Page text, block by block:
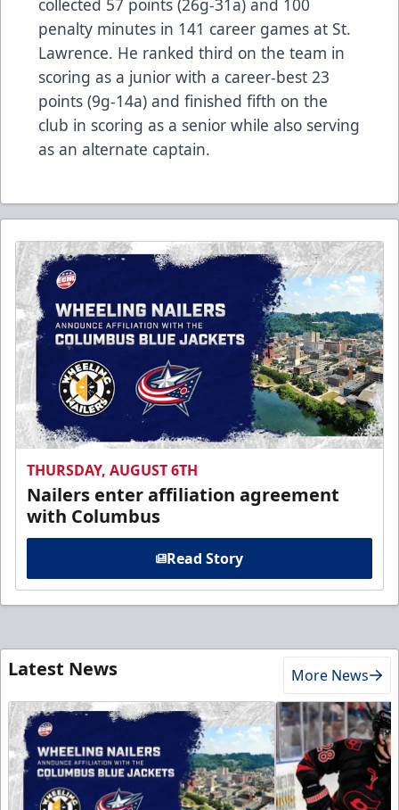
collected 57 points (26g-31a) and 100
penalty minutes in 141 career games at St.
Lawrence. He ranked third on the team in
scoring as a junior with a career-best 23
points (9g-14a) and finished fifth on the
club in scoring as a senior while also serving
as an alternate captain.
THURSDAY, AUGUST 6TH
Nailers enter affiliation agreement
with Columbus
Read Story
Latest News More News